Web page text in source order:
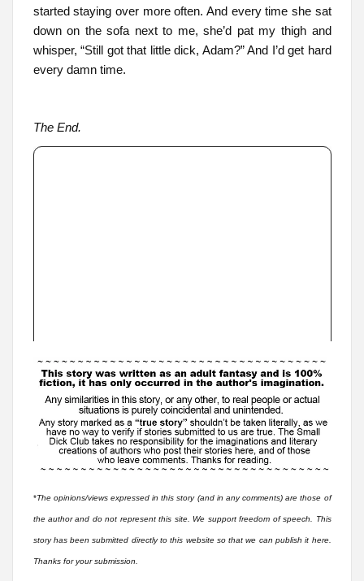
started staying over more often. And every time she sat
down on the sofa next to me, she’d pat my thigh and
whisper, “Still got that little dick, Adam?” And I’d get hard
every damn time.
The End.
*The opinions/views expressed in this story (and in any comments) are those of
the author and do not represent this site. We support freedom of speech. This
story has been submitted directly to this website so that we can publish it here.
Thanks for your submission.